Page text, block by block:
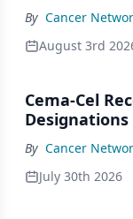
By Cancer
August 3rd
Cema-Cel
Designations
By Cancer
July 30th 2026